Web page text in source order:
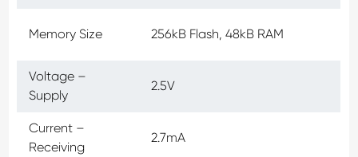
Memory Size 256kB Flash, 48kB RAM
Voltage –
Supply
2.5V
Current –
Receiving
2.7mA